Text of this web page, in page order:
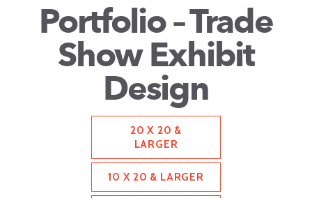
Portfolio – Trade
Show Exhibit
Design
20 X 20 &
LARGER
10 X 20 & LARGER